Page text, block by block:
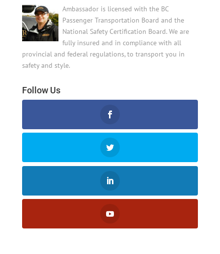
Ambassador is licensed with the BC
Passenger Transportation Board and the
National Safety Certification Board. We are
fully insured and in compliance with all
provincial and federal regulations, to transport you in
safety and style.
Follow Us